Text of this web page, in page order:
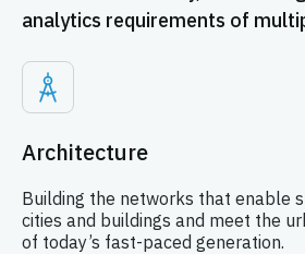
analytics requirements of
Architecture
Building the networks that enable
cities and buildings and meet the
of today’s fast-paced generation.